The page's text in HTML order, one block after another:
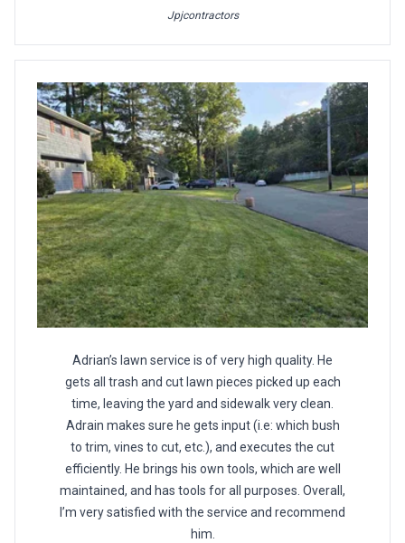
Jpjcontractors
Adrian’s lawn service is of very high quality. He
gets all trash and cut lawn pieces picked up each
time, leaving the yard and sidewalk very clean.
Adrain makes sure he gets input (i.e: which bush
to trim, vines to cut, etc.), and executes the cut
efficiently. He brings his own tools, which are well
maintained, and has tools for all purposes. Overall,
I’m very satisfied with the service and recommend
him.